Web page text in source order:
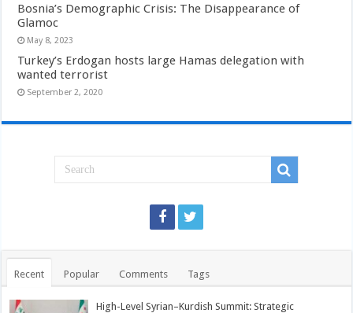
Bosnia’s Demographic Crisis: The Disappearance of
Glamoc
May 8, 2023
Turkey’s Erdogan hosts large Hamas delegation with
wanted terrorist
September 2, 2020
Recent Popular Comments Tags
High-Level Syrian–Kurdish Summit: Strategic